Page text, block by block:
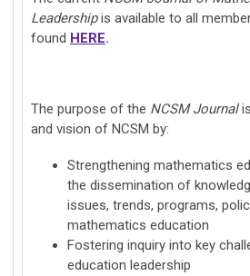
Leadership is available to all
found HERE.
The purpose of the NCSM Journal
and vision of NCSM by:
Strengthening mathematics
the dissemination of
issues, trends, programs,
mathematics education
Fostering inquiry into key
education leadership